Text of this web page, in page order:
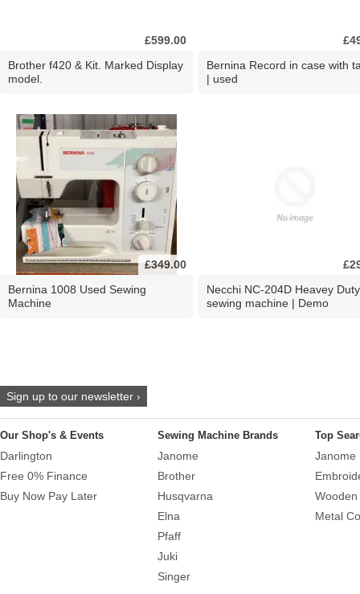
£599.00
Brother f420 & Kit. Marked Display
model.
Bernina Record in case with
| used
£349.00
Bernina 1008 Used Sewing
Machine
Necchi NC-204D Heavey Duty
sewing machine | Demo
Sign up to our newsletter ›
Our Shop's & Events
Darlington
Free 0% Finance
Buy Now Pay Later
Sewing Machine Brands
Janome
Brother
Husqvarna
Elna
Pfaff
Juki
Singer
Top
Janome
Metal